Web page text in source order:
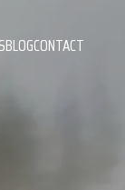
BLOGCONTACT